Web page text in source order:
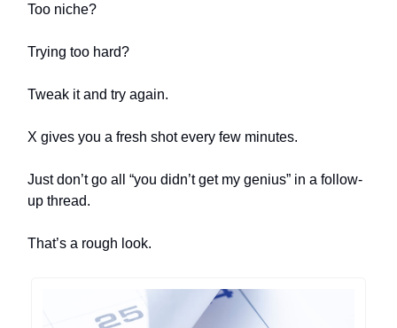
Too niche?
Trying too hard?
Tweak it and try again.
X gives you a fresh shot every few minutes.
Just don’t go all “you didn’t get my genius” in a follow-
up thread.
That’s a rough look.